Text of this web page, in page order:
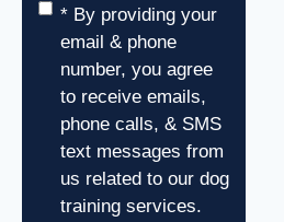
Consent*
* By providing your
email & phone
number, you agree
to receive emails,
phone calls, & SMS
text messages from
us related to our dog
training services.